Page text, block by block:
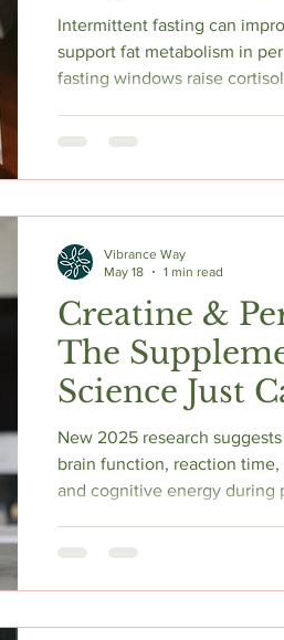
Intermittent fasting can
support fat metabolism in
fasting windows raise
produces real benefits.
Creatine &
The
Science Just
New 2025 research
brain function, reaction
and cognitive energy during
one of the most evidence-
loss after 40.
Vibrance Way
May 18
1 min read